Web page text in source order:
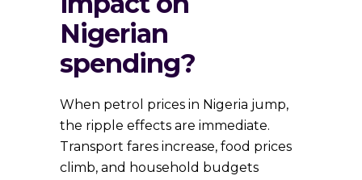
Nigerian
spending?
When petrol prices in Nigeria jump,
the ripple effects are immediate.
Transport fares increase, food prices
climb, and household budgets